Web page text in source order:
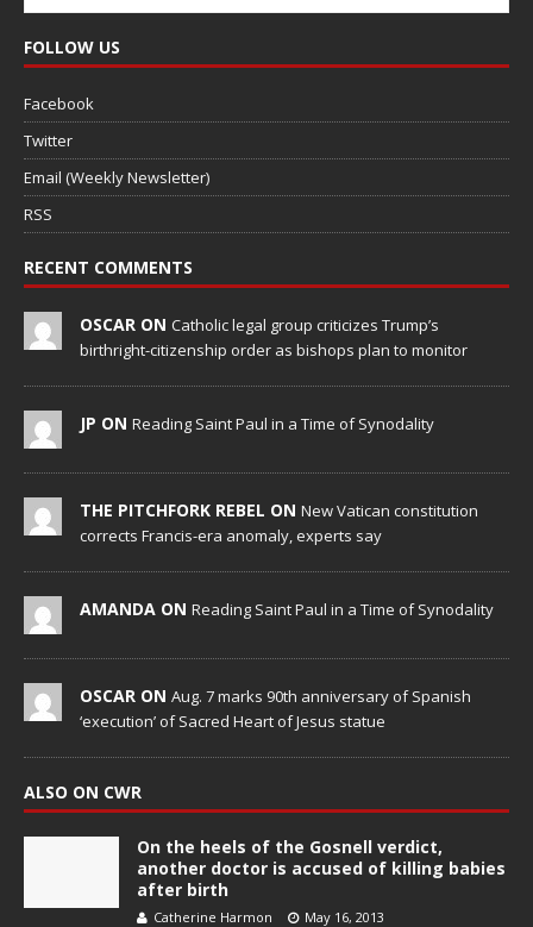
FOLLOW US
Facebook
Twitter
Email (Weekly Newsletter)
RSS
RECENT COMMENTS
OSCAR ON Catholic legal group criticizes Trump’s
birthright-citizenship order as bishops plan to monitor
JP ON Reading Saint Paul in a Time of Synodality
THE PITCHFORK REBEL ON New Vatican constitution
corrects Francis-era anomaly, experts say
AMANDA ON Reading Saint Paul in a Time of Synodality
OSCAR ON Aug. 7 marks 90th anniversary of Spanish
‘execution’ of Sacred Heart of Jesus statue
ALSO ON CWR
On the heels of the Gosnell verdict,
another doctor is accused of killing babies
after birth
Catherine Harmon May 16, 2013